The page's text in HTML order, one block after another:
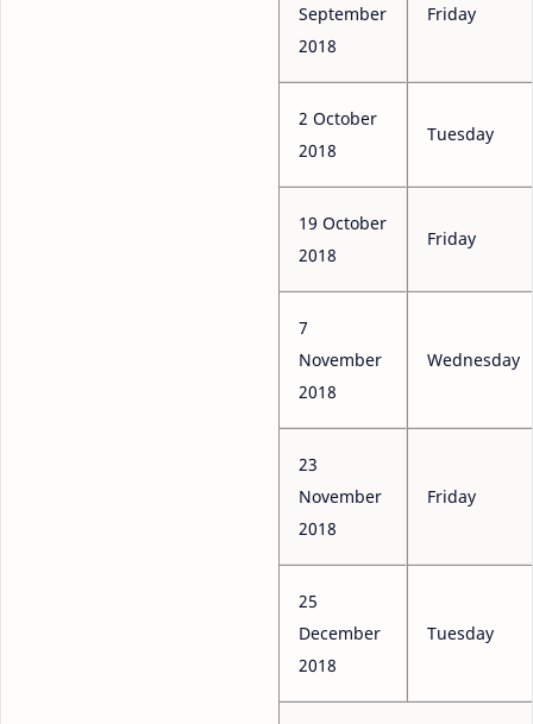
September
2018
Friday
2 October
2018
Tuesday
19 October
2018
Friday
7
November
2018
Wednesday
23
November
2018
Friday
25
December
2018
Tuesday